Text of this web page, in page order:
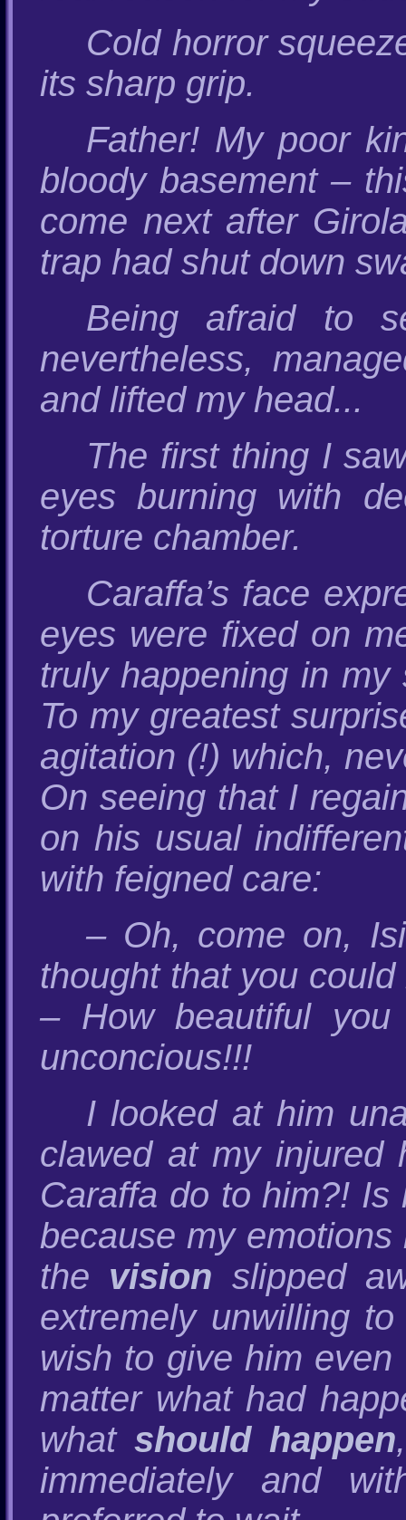
Cold horror
its sharp grip.
Father! My poor
bloody basement –
come next after
trap had shut down
Being afraid to
nevertheless,
and lifted my head...
The first thing I
eyes burning with
torture chamber.
Caraffa’s face
eyes were fixed on
truly happening in
To my greatest
agitation (!) which,
On seeing that I
on his usual
with feigned care:
– Oh, come on,
thought that you
– How beautiful
unconcious!!!
I looked at him
clawed at my injured
Caraffa do to him?!
because my
the vision slipped
extremely unwilling
wish to give him
matter what had
whatshould happen
immediately and